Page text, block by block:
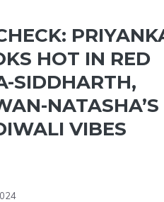
HOT IN RED
SIDDHARTH,
NATASHA’S
VIBES